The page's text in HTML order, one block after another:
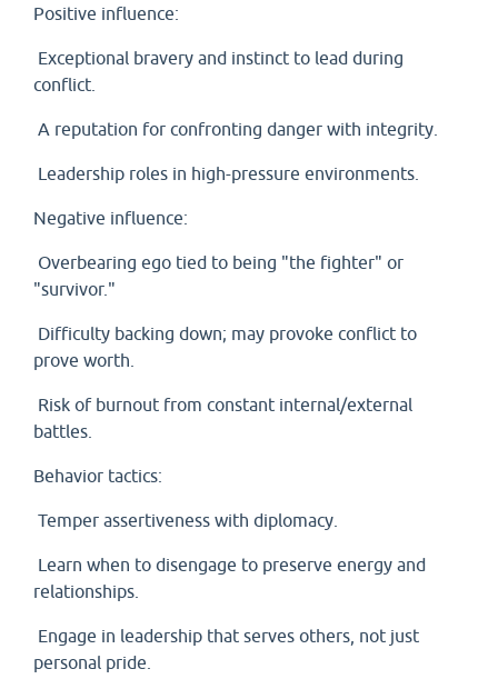
Positive influence:
Exceptional bravery and instinct to lead during
conflict.
A reputation for confronting danger with integrity.
Leadership roles in high-pressure environments.
Negative influence:
Overbearing ego tied to being "the fighter" or
"survivor."
Difficulty backing down; may provoke conflict to
prove worth.
Risk of burnout from constant internal/external
battles.
Behavior tactics:
Temper assertiveness with diplomacy.
Learn when to disengage to preserve energy and
relationships.
Engage in leadership that serves others, not just
personal pride.